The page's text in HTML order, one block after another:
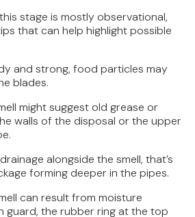
stage is mostly observational,
that can help highlight possible
and strong, food particles may
blades.
might suggest old grease or
walls of the disposal or the upper
alongside the smell, that’s
forming deeper in the pipes.
can result from moisture
guard, the rubber ring at the top